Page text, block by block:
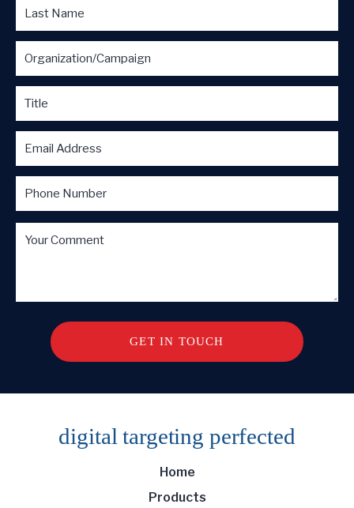
digital targeting perfected
Home
Products